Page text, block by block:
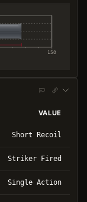
150
VALUE
Short Recoil
Striker Fired
Single Action